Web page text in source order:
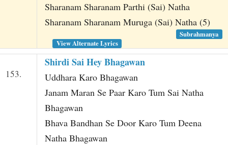
Sharanam Sharanam Parthi (Sai) Natha
Sharanam Sharanam Muruga (Sai) Natha (5)
Subrahmanya
View Alternate Lyrics
153.
Shirdi Sai Hey Bhagawan
Uddhara Karo Bhagawan
Janam Maran Se Paar Karo Tum Sai Natha
Bhagawan
Bhava Bandhan Se Door Karo Tum Deena
Natha Bhagawan